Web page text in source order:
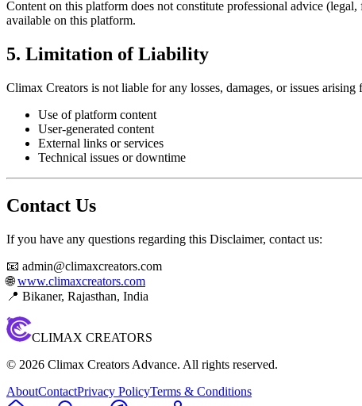
Content on this platform does not constitute professional advice
available on this platform.
5. Limitation of Liability
Climax Creators is not liable for any losses, damages, or issues arising
Use of platform content
User-generated content
External links or services
Technical issues or downtime
Contact Us
If you have any questions regarding this Disclaimer, contact us:
📧 admin@climaxcreators.com
🌐www.climaxcreators.com
📍 Bikaner, Rajasthan, India
CLIMAX CREATORS
© 2026 Climax Creators Advance. All rights reserved.
AboutContactPrivacy PolicyTerms & Conditions